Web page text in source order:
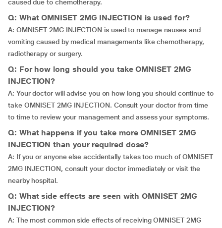
caused due to chemotherapy.
Q: What OMNISET 2MG INJECTION is used for?
A: OMNISET 2MG INJECTION is used to manage nausea and
vomiting caused by medical managements like chemotherapy,
radiotherapy or surgery.
Q: For how long should you take OMNISET 2MG
INJECTION?
A: Your doctor will advise you on how long you should continue to
take OMNISET 2MG INJECTION. Consult your doctor from time
to time to review your management and assess your symptoms.
Q: What happens if you take more OMNISET 2MG
INJECTION than your required dose?
A: If you or anyone else accidentally takes too much of OMNISET
2MG INJECTION, consult your doctor immediately or visit the
nearby hospital.
Q: What side effects are seen with OMNISET 2MG
INJECTION?
A: The most common side effects of receiving OMNISET 2MG